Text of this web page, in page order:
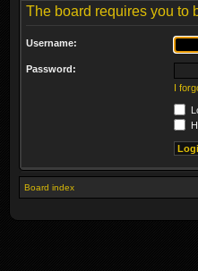
The board requires you to
Username:
Password:
I
Board index